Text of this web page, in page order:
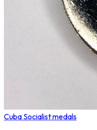
Cuba Socialist medals